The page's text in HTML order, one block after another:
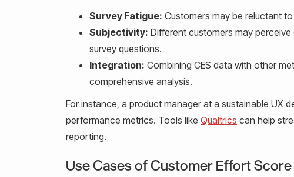
Survey Fatigue: Customers may be reluctant
Subjectivity: Different customers may
survey questions.
Integration: Combining CES data with other
comprehensive analysis.
For instance, a product manager at a sustainable UX
performance metrics. Tools like Qualtrics can help
reporting.
Use Cases of Customer Effort Score